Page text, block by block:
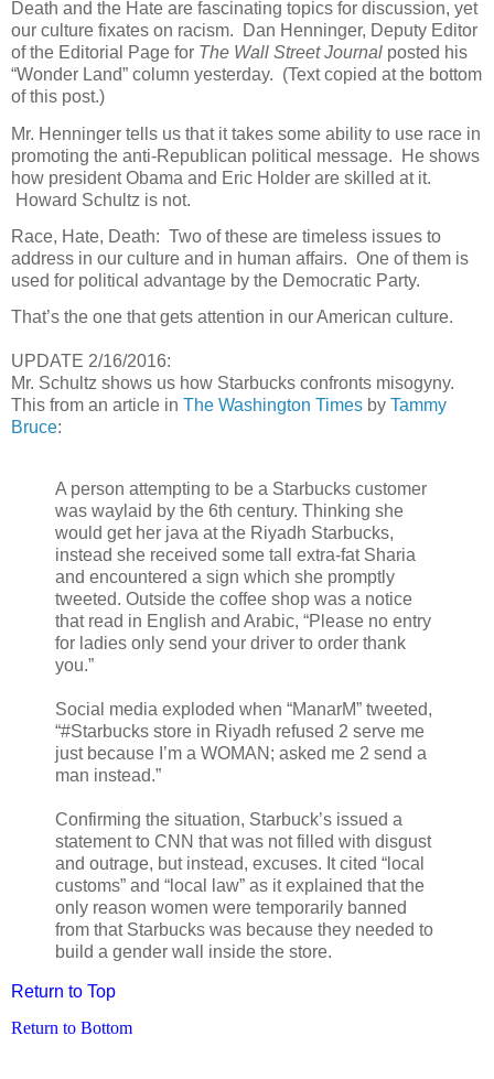
Death and the Hate are fascinating topics for discussion, yet
our culture fixates on racism.
Dan Henninger, Deputy Editor
of the Editorial Page for The Wall Street Journal posted his
“Wonder Land” column yesterday. (Text copied at the bottom
of this post.)
Mr. Henninger tells us that it takes some ability to use race in
promoting the anti-Republican political message.
He shows
how president Obama and Eric Holder are skilled at it.
Howard Schultz is not.
Race, Hate, Death: Two of these are timeless issues to
address in our culture and in human affairs. One of them is
used for political advantage by the Democratic Party.
That’s the one that gets attention in our American culture.
UPDATE 2/16/2016:
Mr. Schultz shows us how Starbucks confronts misogyny.
This from an article in The Washington Times by Tammy
Bruce:
A person attempting to be a Starbucks customer
was waylaid by the 6th century. Thinking she
would get her java at the Riyadh Starbucks,
instead she received some tall extra-fat Sharia
and encountered a sign which she promptly
tweeted. Outside the coffee shop was a notice
that read in English and Arabic, “Please no entry
for ladies only send your driver to order thank
you.”
Social media exploded when “ManarM” tweeted,
“#Starbucks store in Riyadh refused 2 serve me
just because I’m a WOMAN; asked me 2 send a
man instead.”
Confirming the situation, Starbuck’s issued a
statement to CNN that was not filled with disgust
and outrage, but instead, excuses. It cited “local
customs” and “local law” as it explained that the
only reason women were temporarily banned
from that Starbucks was because they needed to
build a gender wall inside the store.
Return to Top
Return to Bottom